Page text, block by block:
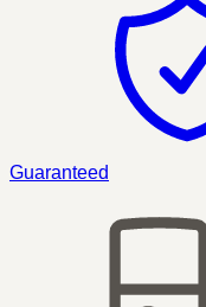
Guaranteed